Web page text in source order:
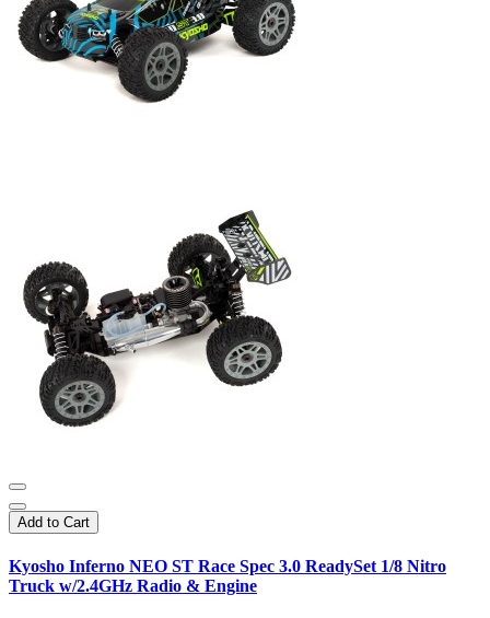
Add to Cart
Kyosho Inferno NEO ST Race Spec 3.0 ReadySet 1/8 Nitro
Truck w/2.4GHz Radio & Engine